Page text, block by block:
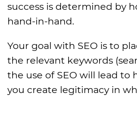
success is determined by
hand-in-hand.
Your goal with SEO is to
the relevant keywords
the use of SEO will lead
you create legitimacy in